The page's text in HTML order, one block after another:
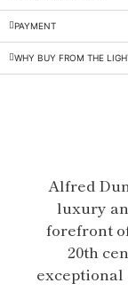
PAYMENT
WHY BUY FROM THE
Alfred
luxury
forefront
20th
exceptional